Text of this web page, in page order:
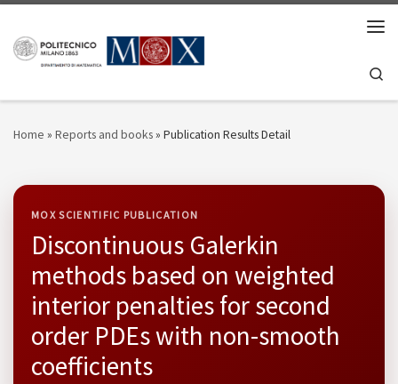
Home » Reports and books» Publication Results Detail
MOX SCIENTIFIC PUBLICATION
Discontinuous Galerkin
methods based on weighted
interior penalties for second
order PDEs with non-smooth
coefficients